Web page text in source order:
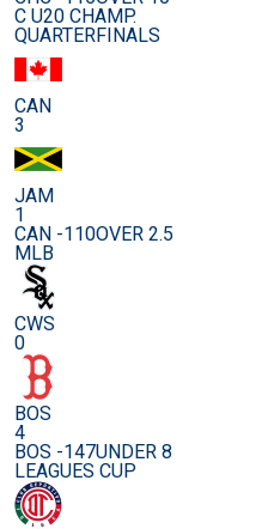
C U20 CHAMP.
QUARTERFINALS
CAN
3
JAM
1
CAN -110OVER 2.5
MLB
CWS
0
BOS
4
BOS -147UNDER 8
LEAGUES CUP